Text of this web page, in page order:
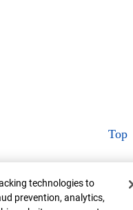
Top
technologies to
prevention, analytics,